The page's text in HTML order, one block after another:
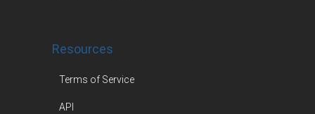
Resources
Terms of Service
API